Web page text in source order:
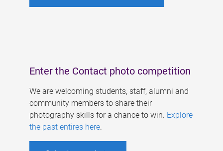
Enter the Contact photo competition
We are welcoming students, staff, alumni and
community members to share their
photography skills for a chance to win. Explore
the past entires here.